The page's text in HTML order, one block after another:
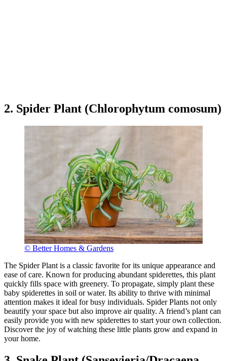
2. Spider Plant (Chlorophytum comosum)
© Better Homes & Gardens
The Spider Plant is a classic favorite for its unique appearance and
ease of care. Known for producing abundant spiderettes, this plant
quickly fills space with greenery. To propagate, simply plant these
baby spiderettes in soil or water. Its ability to thrive with minimal
attention makes it ideal for busy individuals. Spider Plants not only
beautify your space but also improve air quality. A friend’s plant can
easily provide you with new spiderettes to start your own collection.
Discover the joy of watching these little plants grow and expand in
your home.